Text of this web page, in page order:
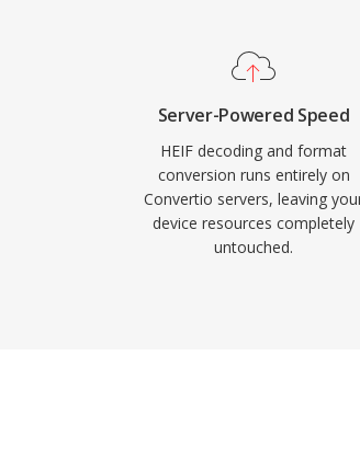
Server-Powered Speed
HEIF decoding and format
conversion runs entirely on
Convertio servers, leaving
device resources completely
untouched.